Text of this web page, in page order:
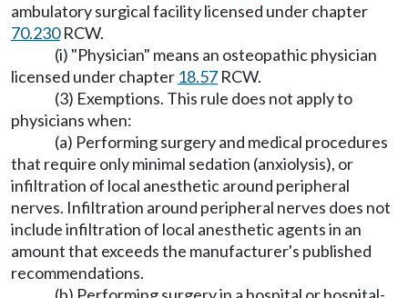
ambulatory surgical facility licensed under chapter
70.230RCW.
(i) "Physician" means an osteopathic physician
licensed under chapter 18.57 RCW.
(3) Exemptions. This rule does not apply to
physicians when:
(a) Performing surgery and medical procedures
that require only minimal sedation (anxiolysis), or
infiltration of local anesthetic around peripheral
nerves. Infiltration around peripheral nerves does not
include infiltration of local anesthetic agents in an
amount that exceeds the manufacturer's published
recommendations.